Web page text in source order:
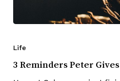
Life
3 Reminders Peter Gives